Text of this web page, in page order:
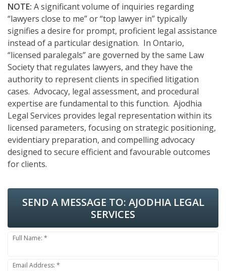
NOTE: A significant volume of inquiries regarding
“lawyers close to me” or “top lawyer in” typically
signifies a desire for prompt, proficient legal assistance
instead of a particular designation. In Ontario,
“licensed paralegals” are governed by the same Law
Society that regulates lawyers, and they have the
authority to represent clients in specified litigation
cases. Advocacy, legal assessment, and procedural
expertise are fundamental to this function. Ajodhia
Legal Services provides legal representation within its
licensed parameters, focusing on strategic positioning,
evidentiary preparation, and compelling advocacy
designed to secure efficient and favourable outcomes
for clients.
SEND A MESSAGE TO: AJODHIA LEGAL
SERVICES
Full Name: *
Email Address: *